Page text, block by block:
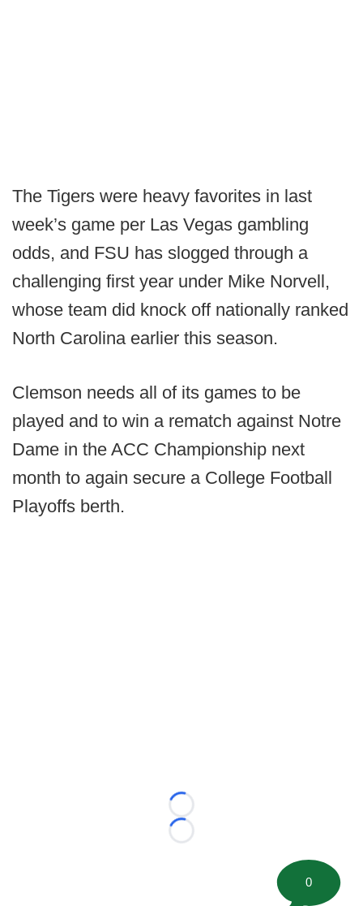
The Tigers were heavy favorites in last
week’s game per Las Vegas gambling
odds, and FSU has slogged through a
challenging first year under Mike Norvell,
whose team did knock off nationally ranked
North Carolina earlier this season.
Clemson needs all of its games to be
played and to win a rematch against Notre
Dame in the ACC Championship next
month to again secure a College Football
Playoffs berth.
Loading...
Loading...
0